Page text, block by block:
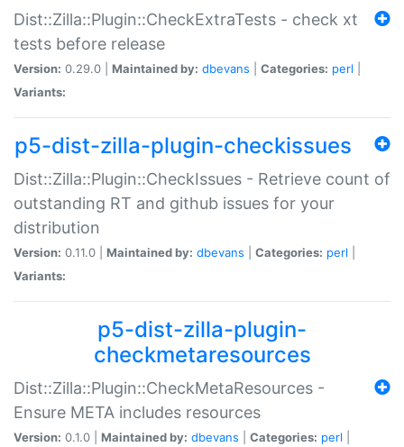
Dist::Zilla::Plugin::CheckExtraTests - check xt
tests before release
Version: 0.29.0 | Maintained by: dbevans Categories: perl
Variants:
p5-dist-zilla-plugin-checkissues
Dist::Zilla::Plugin::CheckIssues - Retrieve count of
outstanding RT and github issues for your
distribution
Version: 0.11.0 | Maintained by: dbevans Categories: perl
Variants:
p5-dist-zilla-plugin-
checkmetaresources
Dist::Zilla::Plugin::CheckMetaResources -
Ensure META includes resources
Version: 0.1.0 | Maintained by: dbevans Categories: perl